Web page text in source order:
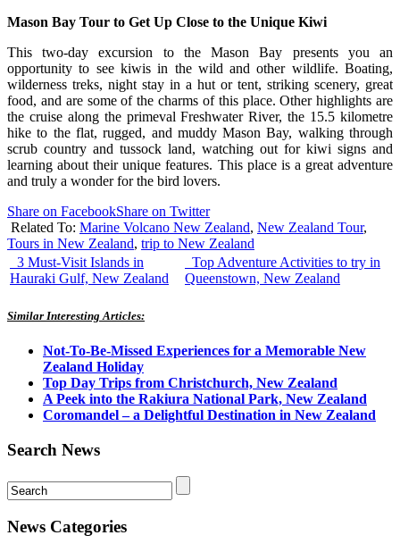
Mason Bay Tour to Get Up Close to the Unique Kiwi
This two-day excursion to the Mason Bay presents you an
opportunity to see kiwis in the wild and other wildlife. Boating,
wilderness treks, night stay in a hut or tent, striking scenery, great
food, and are some of the charms of this place. Other highlights are
the cruise along the primeval Freshwater River, the 15.5 kilometre
hike to the flat, rugged, and muddy Mason Bay, walking through
scrub country and tussock land, watching out for kiwi signs and
learning about their unique features. This place is a great adventure
and truly a wonder for the bird lovers.
Share on FacebookShare on Twitter
Related To: Marine Volcano New Zealand, New Zealand Tour,
Tours in New Zealand, trip to New Zealand
3 Must-Visit Islands in
Hauraki Gulf, New Zealand
Top Adventure Activities to try in
Queenstown, New Zealand
Similar Interesting Articles:
Not-To-Be-Missed Experiences for a Memorable New
Zealand Holiday
Top Day Trips from Christchurch, New Zealand
A Peek into the Rakiura National Park, New Zealand
Coromandel – a Delightful Destination in New Zealand
Search News
News Categories